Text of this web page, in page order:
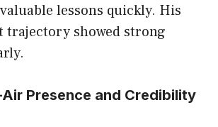
lessons quickly. His
trajectory showed strong
Presence and Credibility